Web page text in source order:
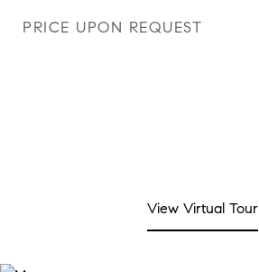
PRICE UPON REQUEST
View Virtual Tour